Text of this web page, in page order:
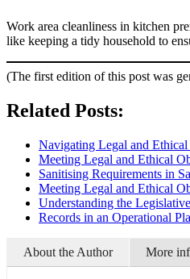
Work area cleanliness in kitchen
like keeping a tidy household to
(The first edition of this post was
Related Posts:
Navigating Legal and
Meeting Legal and Ethical
Sanitising Requirements in
Meeting Legal and Ethical
Understanding the
Records in an Operational
About the Author More